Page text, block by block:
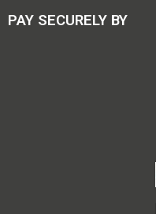
PAY SECURELY BY